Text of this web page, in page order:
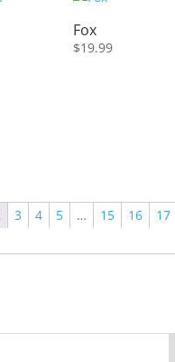
Fox
$19.99
3 4 5 … 15 16
17